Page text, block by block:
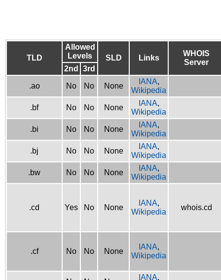
TLD
Allowed
Levels
SLD Links
WHOIS
Server
2nd 3rd
.ao No No None
IANA,
Wikipedia
.bf No No None
IANA,
Wikipedia
.bi No No None
IANA,
Wikipedia
.bj No No None
IANA,
Wikipedia
.bw No No None
IANA,
Wikipedia
.cd Yes No None
IANA,
Wikipedia
whois.cd
.cf No No None
IANA,
Wikipedia
IANA,